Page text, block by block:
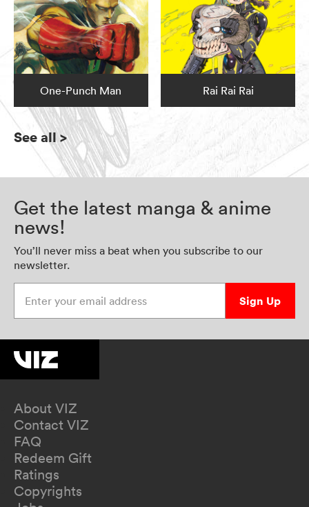
One-Punch Man Rai Rai Rai
See all>
Get the latest manga & anime
news!
You’ll never miss a beat when you subscribe to our
newsletter.
Sign Up
About VIZ
Contact VIZ
FAQ
Redeem Gift
Ratings
Copyrights